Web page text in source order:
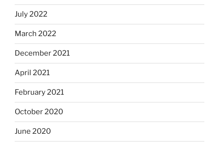
July 2022
March 2022
December 2021
April 2021
February 2021
October 2020
June 2020